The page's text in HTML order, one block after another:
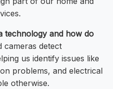
technology and how do
cameras detect
us identify issues like
problems, and electrical
otherwise.